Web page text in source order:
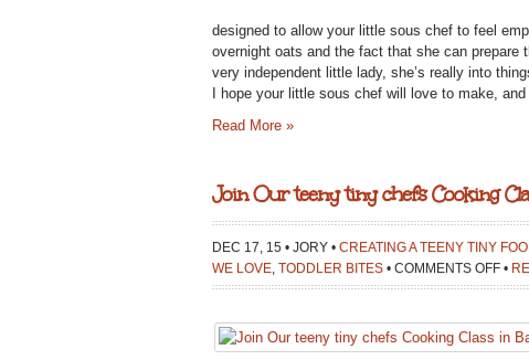
designed to allow your little sous chef to feel
overnight oats and the fact that she can
very independent little lady, she’s really into
I hope your little sous chef will love to make,
Read More »
Join Our teeny tiny chefs Cooking
DEC 17, 15 • JORY • CREATING A TEENY TINY
WE LOVE TODDLER BITES • COMMENTS OFFON
JOIN
TINY
•